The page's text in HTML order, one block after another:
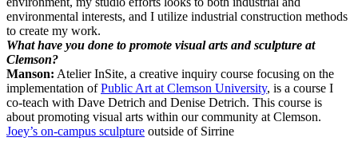
environmental interests, and I utilize industrial construction methods
to create my work.
What have you done to promote visual arts and sculpture at
Clemson?
Manson: Atelier InSite, a creative inquiry course focusing on the
implementation ofPublic Art at Clemson University, is a course I
co-teach with Dave Detrich and Denise Detrich. This course is
about promoting visual arts within our community at Clemson.
Joey’s on-campus sculpture outside of Sirrine